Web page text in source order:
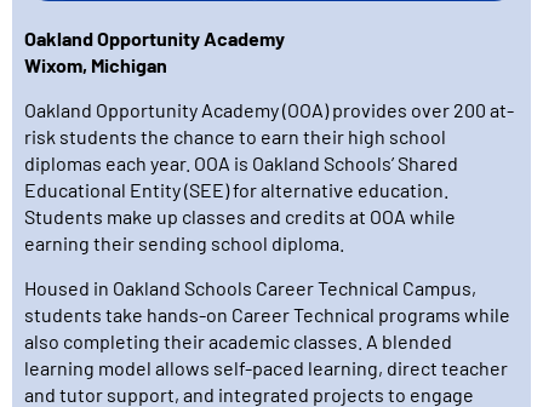
Oakland Opportunity Academy
Wixom, Michigan
Oakland Opportunity Academy (OOA) provides over 200 at-
risk students the chance to earn their high school
diplomas each year. OOA is Oakland Schools’ Shared
Educational Entity (SEE) for alternative education.
Students make up classes and credits at OOA while
earning their sending school diploma.
Housed in Oakland Schools Career Technical Campus,
students take hands-on Career Technical programs while
also completing their academic classes. A blended
learning model allows self-paced learning, direct teacher
and tutor support, and integrated projects to engage